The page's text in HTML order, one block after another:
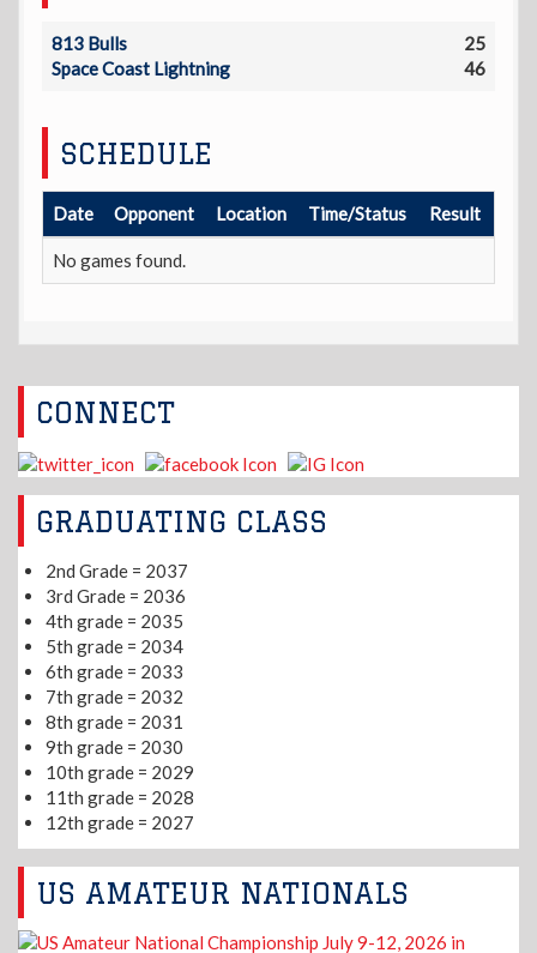
813 Bulls
25
Space Coast Lightning
46
SCHEDULE
Date Opponent Location Time/Status Result
No games found.
CONNECT
GRADUATING CLASS
2nd Grade = 2037
3rd Grade = 2036
4th grade = 2035
5th grade = 2034
6th grade = 2033
7th grade = 2032
8th grade = 2031
9th grade = 2030
10th grade = 2029
11th grade = 2028
12th grade = 2027
US AMATEUR NATIONALS